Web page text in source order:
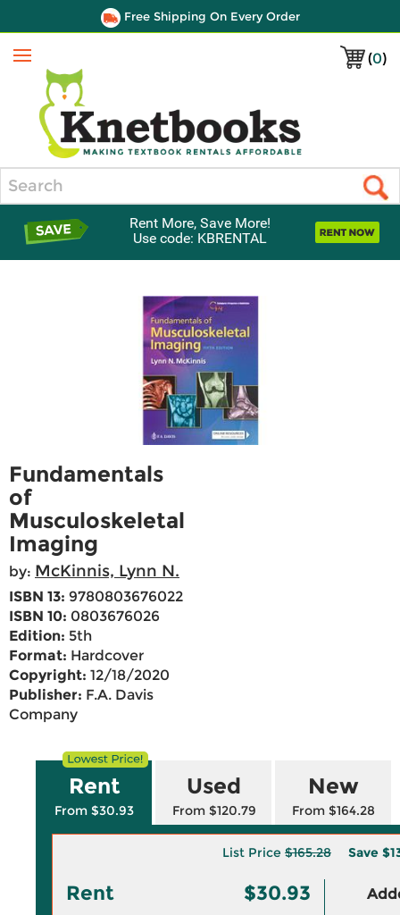
Free Shipping On Every Order
(0)
Menu
Rent More, Save More!
Use code: KBRENTAL
Fundamentals
of
Musculoskeletal
Imaging
by: McKinnis, Lynn N.
ISBN 13: 9780803676022
ISBN 10: 0803676026
Edition: 5th
Format: Hardcover
Copyright: 12/18/2020
Publisher: F.A. Davis
Company
Rent
From $30.93
Used
From $120.79
New
From $164.28
List Price $165.28 Save
Rent $30.93